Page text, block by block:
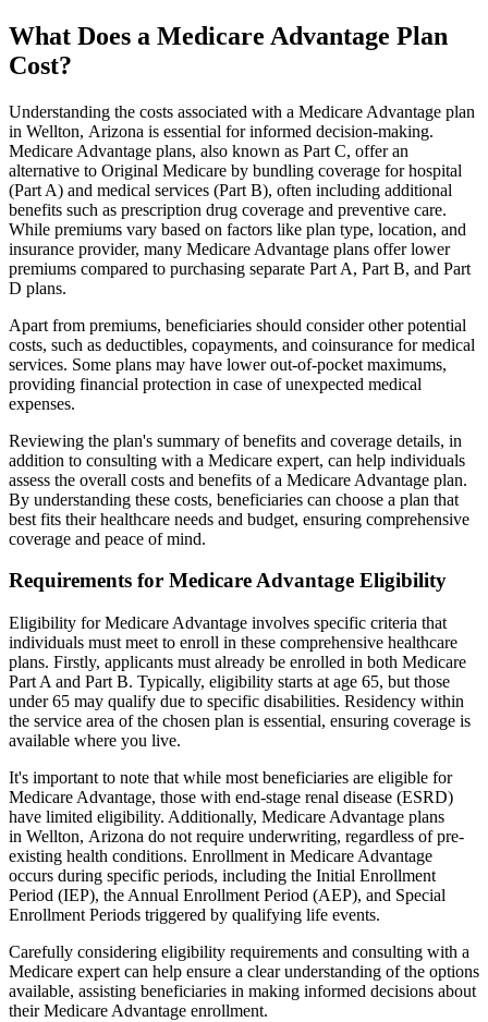
What Does a Medicare Advantage Plan
Cost?
Understanding the costs associated with a Medicare Advantage plan
in Wellton, Arizona is essential for informed decision-making.
Medicare Advantage plans, also known as Part C, offer an
alternative to Original Medicare by bundling coverage for hospital
(Part A) and medical services (Part B), often including additional
benefits such as prescription drug coverage and preventive care.
While premiums vary based on factors like plan type, location, and
insurance provider, many Medicare Advantage plans offer lower
premiums compared to purchasing separate Part A, Part B, and Part
D plans.
Apart from premiums, beneficiaries should consider other potential
costs, such as deductibles, copayments, and coinsurance for medical
services. Some plans may have lower out-of-pocket maximums,
providing financial protection in case of unexpected medical
expenses.
Reviewing the plan's summary of benefits and coverage details, in
addition to consulting with a Medicare expert, can help individuals
assess the overall costs and benefits of a Medicare Advantage plan.
By understanding these costs, beneficiaries can choose a plan that
best fits their healthcare needs and budget, ensuring comprehensive
coverage and peace of mind.
Requirements for Medicare Advantage Eligibility
Eligibility for Medicare Advantage involves specific criteria that
individuals must meet to enroll in these comprehensive healthcare
plans. Firstly, applicants must already be enrolled in both Medicare
Part A and Part B. Typically, eligibility starts at age 65, but those
under 65 may qualify due to specific disabilities. Residency within
the service area of the chosen plan is essential, ensuring coverage is
available where you live.
It's important to note that while most beneficiaries are eligible for
Medicare Advantage, those with end-stage renal disease (ESRD)
have limited eligibility. Additionally, Medicare Advantage plans
in Wellton, Arizona do not require underwriting, regardless of pre-
existing health conditions. Enrollment in Medicare Advantage
occurs during specific periods, including the Initial Enrollment
Period (IEP), the Annual Enrollment Period (AEP), and Special
Enrollment Periods triggered by qualifying life events.
Carefully considering eligibility requirements and consulting with a
Medicare expert can help ensure a clear understanding of the options
available, assisting beneficiaries in making informed decisions about
their Medicare Advantage enrollment.